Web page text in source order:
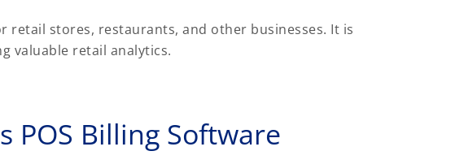
retail stores, restaurants, and other businesses. It is
valuable retail analytics.
POS Billing Software